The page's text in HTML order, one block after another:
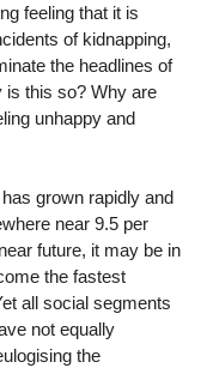
feeling that it is
of kidnapping,
the headlines of
is this so? Why are
unhappy and
grown rapidly and
near 9.5 per
future, it may be in
the fastest
all social segments
not equally
the